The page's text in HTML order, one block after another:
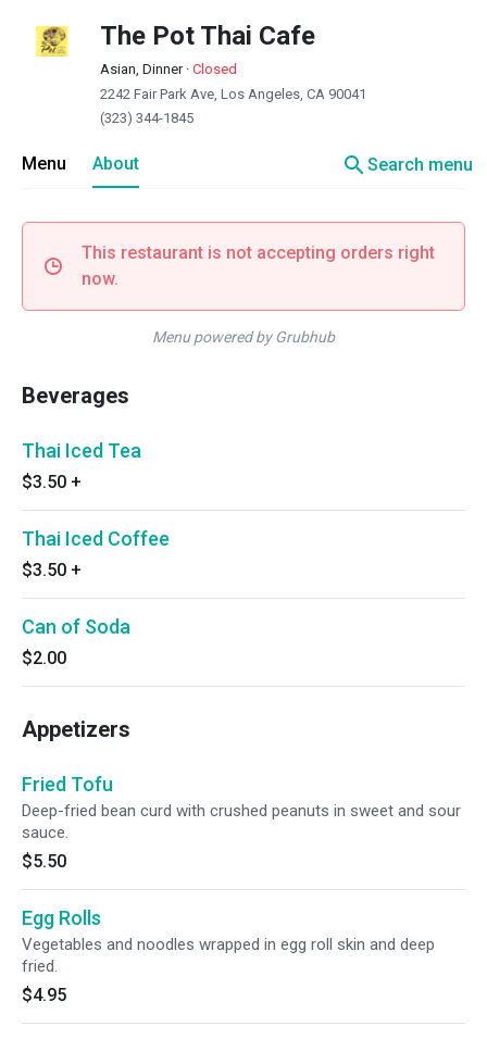
The Pot Thai Cafe
Asian, Dinner· Closed
2242 Fair Park Ave, Los Angeles, CA 90041
(323) 344-1845
Menu About searchSearch menu
This restaurant is not accepting orders right
now.
Menu powered by Grubhub
Beverages
Thai Iced Tea
$3.50 +
Thai Iced Coffee
$3.50 +
Can of Soda
$2.00
Appetizers
Fried Tofu
Deep-fried bean curd with crushed peanuts in sweet and sour
sauce.
$5.50
Egg Rolls
Vegetables and noodles wrapped in egg roll skin and deep
fried.
$4.95